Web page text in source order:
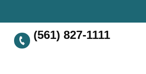
(561) 827-1111